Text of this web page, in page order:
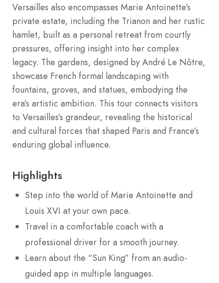
Versailles also encompasses Marie Antoinette’s
private estate, including the Trianon and her rustic
hamlet, built as a personal retreat from courtly
pressures, offering insight into her complex
legacy. The gardens, designed by André Le Nôtre,
showcase French formal landscaping with
fountains, groves, and statues, embodying the
era’s artistic ambition. This tour connects visitors
to Versailles’s grandeur, revealing the historical
and cultural forces that shaped Paris and France’s
enduring global influence.
Highlights
Step into the world of Marie Antoinette and
Louis XVI at your own pace.
Travel in a comfortable coach with a
professional driver for a smooth journey.
Learn about the “Sun King” from an audio-
guided app in multiple languages.